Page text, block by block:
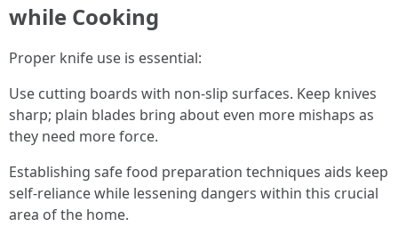
while Cooking
Proper knife use is essential:
Use cutting boards with non-slip surfaces. Keep knives
sharp; plain blades bring about even more mishaps as
they need more force.
Establishing safe food preparation techniques aids keep
self-reliance while lessening dangers within this crucial
area of the home.